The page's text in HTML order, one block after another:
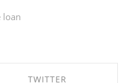
loan
TWITTER